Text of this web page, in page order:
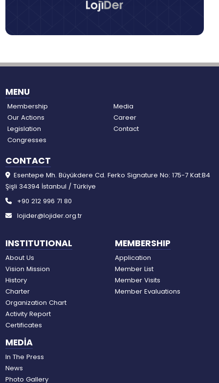
MENU
Membership
Our Actions
Legislation
Congresses
Media
Career
Contact
INSTITUTIONAL
About Us
Vision Mission
History
Charter
Organization Chart
Activity Report
Certificates
MEMBERSHIP
Application
Member List
Member Visits
Member Evaluations
MEDİA
In The Press
News
Photo Gallery
CONTACT
Esentepe Mh. Büyükdere Cd. Ferko Signature No: 175-7 Kat:B4
Şişli 34394 İstanbul / Türkiye
+90 212 996 71 80
lojider@lojider.org.tr